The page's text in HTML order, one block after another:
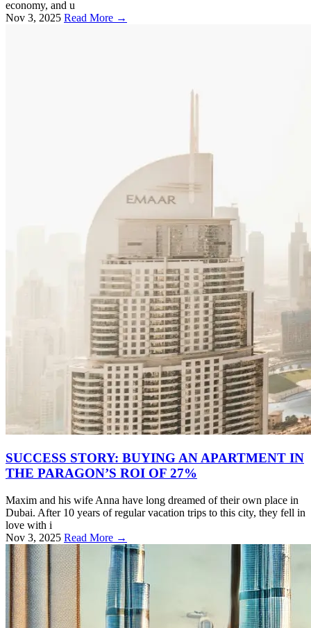
economy, and u
Nov 3, 2025 Read More →
SUCCESS STORY: BUYING AN APARTMENT IN
THE PARAGON’S ROI OF 27%
Maxim and his wife Anna have long dreamed of their own place in
Dubai. After 10 years of regular vacation trips to this city, they fell in
love with i
Nov 3, 2025 Read More →